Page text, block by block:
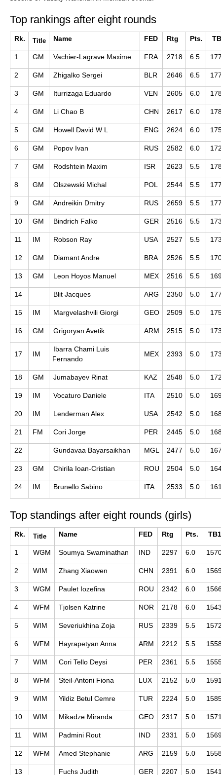
Top rankings after eight rounds
Rk. Title Name FED Rtg Pts.
1 GM Vachier-Lagrave Maxime FRA 2718 6.5
2 GM Zhigalko Sergei BLR 2646 6.5
3 GM Iturrizaga Eduardo VEN 2605 6.0
4 GM Li Chao B CHN 2617 6.0
5 GM Howell David W L ENG 2624 6.0
6 GM Popov Ivan RUS 2582 6.0
7 GM Rodshtein Maxim ISR 2623 5.5
8 GM Olszewski Michal POL 2544 5.5
9 GM Andreikin Dmitry RUS 2659 5.5
10 GM Bindrich Falko GER 2516 5.5
11 IM Robson Ray USA 2527 5.5
12 GM Diamant Andre BRA 2526 5.5
13 GM Leon Hoyos Manuel MEX 2516 5.5
14 Blit Jacques ARG 2350 5.0
15 IM Margvelashvili Giorgi GEO 2509 5.0
16 GM Grigoryan Avetik ARM 2515 5.0
17 IM
Ibarra Chami Luis
Fernando
MEX 2393 5.0
18 GM Jumabayev Rinat KAZ 2548 5.0
19 IM Vocaturo Daniele ITA 2510 5.0
20 IM Lenderman Alex USA 2542 5.0
21 FM Cori Jorge PER 2445 5.0
22 Gundavaa Bayarsaikhan MGL 2477 5.0
23 GM Chirila Ioan-Cristian ROU 2504 5.0
24 IM Brunello Sabino ITA 2533 5.0
Top standings after eight rounds (girls)
Rk. Title Name FED Rtg Pts.
1 WGM Soumya Swaminathan IND 2297 6.0
2 WIM Zhang Xiaowen CHN 2391 6.0
3 WGM Paulet Iozefina ROU 2342 6.0
4 WFM Tjolsen Katrine NOR 2178 6.0
5 WIM Severiukhina Zoja RUS 2339 5.5
6 WFM Hayrapetyan Anna ARM 2212 5.5
7 WIM Cori Tello Deysi PER 2361 5.5
8 WFM Steil-Antoni Fiona LUX 2152 5.0
9 WIM Yildiz Betul Cemre TUR 2224 5.0
10 WIM Mikadze Miranda GEO 2317 5.0
11 WIM Padmini Rout IND 2331 5.0
12 WFM Amed Stephanie ARG 2159 5.0
13 Fuchs Judith GER 2207 5.0